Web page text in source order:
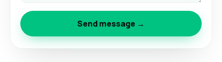
Send message →